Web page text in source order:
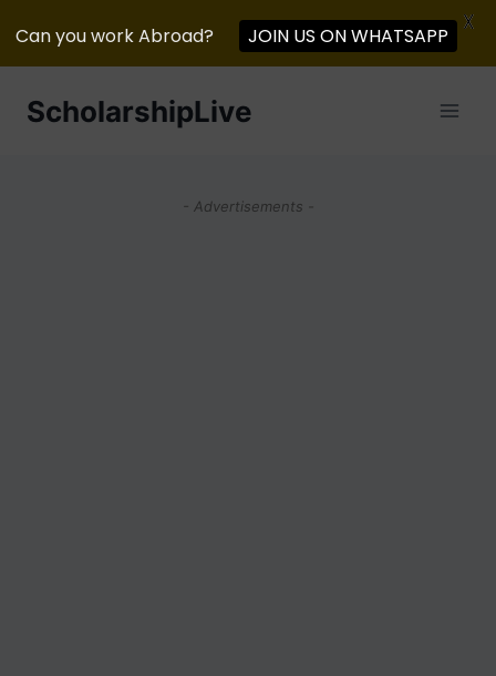
ScholarshipLive
- Advertisements -
Can you work Abroad? JOIN US ON WHATSAPP
X